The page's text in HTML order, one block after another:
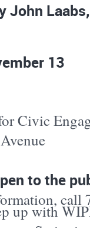
John Laabs,
13
Civic
to the
up with